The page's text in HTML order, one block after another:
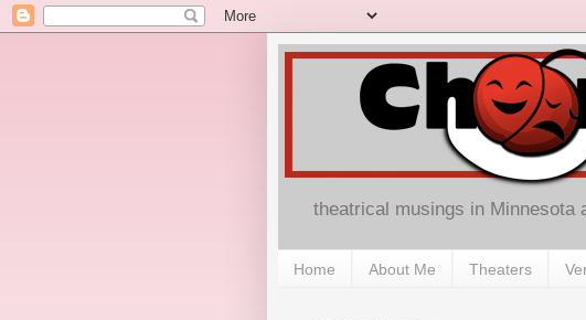
theatrical musings in Minnesota
Home About Me Theaters